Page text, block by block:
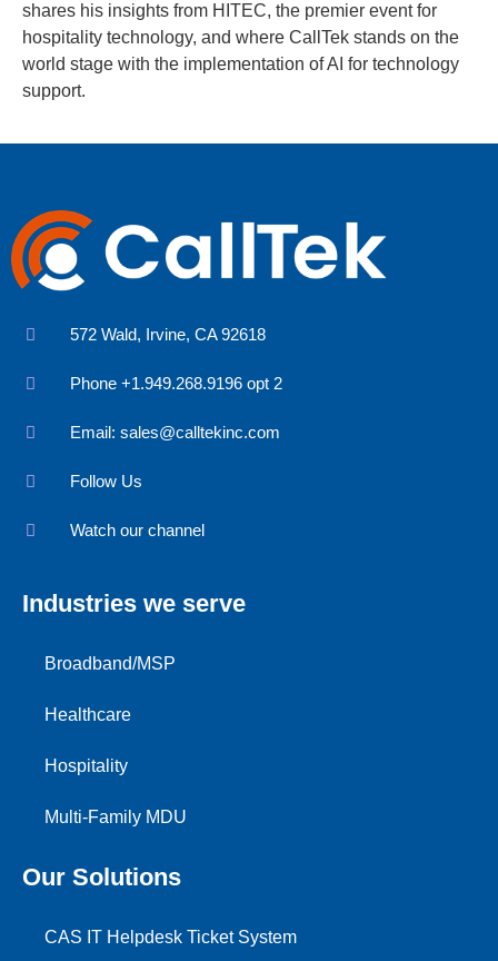
shares his insights from HITEC, the premier event for
hospitality technology, and where CallTek stands on the
world stage with the implementation of AI for technology
support.
572 Wald, Irvine, CA 92618
Phone +1.949.268.9196 opt 2
Email: sales@calltekinc.com
Follow Us
Watch our channel
Industries we serve
Broadband/MSP
Healthcare
Hospitality
Multi-Family MDU
Our Solutions
CAS IT Helpdesk Ticket System